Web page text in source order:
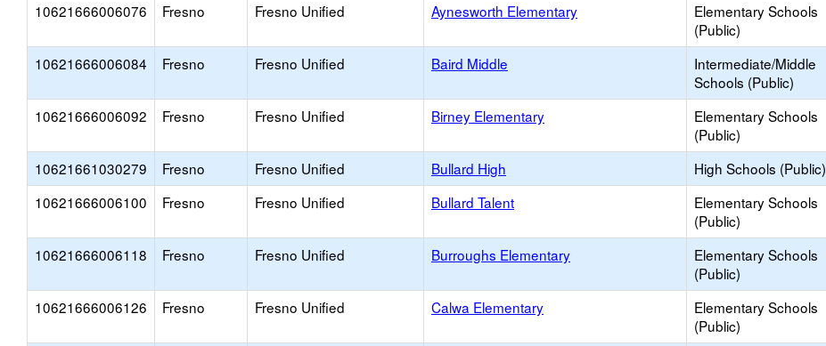
10621666006076 Fresno Fresno Unified Aynesworth Elementary
Elementary Schools
(Public)
10621666006084 Fresno Fresno Unified Baird Middle
Intermediate/Middle
Schools (Public)
10621666006092 Fresno Fresno Unified Birney Elementary
Elementary Schools
(Public)
10621661030279 Fresno Fresno Unified Bullard High High Schools (Public)
10621666006100
Fresno Fresno Unified Bullard Talent
Elementary Schools
(Public)
10621666006118 Fresno Fresno Unified Burroughs Elementary
Elementary Schools
(Public)
10621666006126 Fresno Fresno Unified Calwa Elementary
Elementary Schools
(Public)